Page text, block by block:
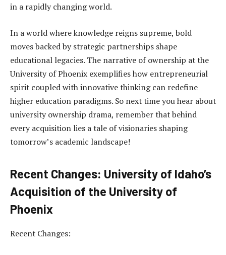
in a rapidly changing world.
In a world where knowledge reigns supreme, bold
moves backed by strategic partnerships shape
educational legacies. The narrative of ownership at the
University of Phoenix exemplifies how entrepreneurial
spirit coupled with innovative thinking can redefine
higher education paradigms. So next time you hear about
university ownership drama, remember that behind
every acquisition lies a tale of visionaries shaping
tomorrow’s academic landscape!
Recent Changes: University of Idaho’s
Acquisition of the University of
Phoenix
Recent Changes: